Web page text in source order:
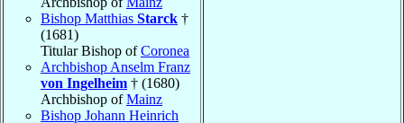
Bishop Matthias Starck †
(1681)
Titular Bishop ofCoronea
Archbishop Anselm Franz
von Ingelheim † (1680)
Archbishop ofMainz
Bishop Johann Heinrich